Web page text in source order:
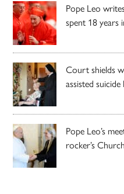
Pope Leo
spent 18 years
Court shields
assisted suicide
Pope Leo’s
rocker’s